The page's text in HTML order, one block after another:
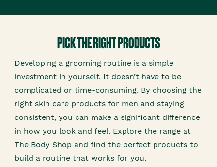
PICK THE RIGHT PRODUCTS
Developing a grooming routine is a simple
investment in yourself. It doesn’t have to be
complicated or time-consuming. By choosing the
right skin care products for men and staying
consistent, you can make a significant difference
in how you look and feel. Explore the range at
The Body Shop and find the perfect products to
build a routine that works for you.